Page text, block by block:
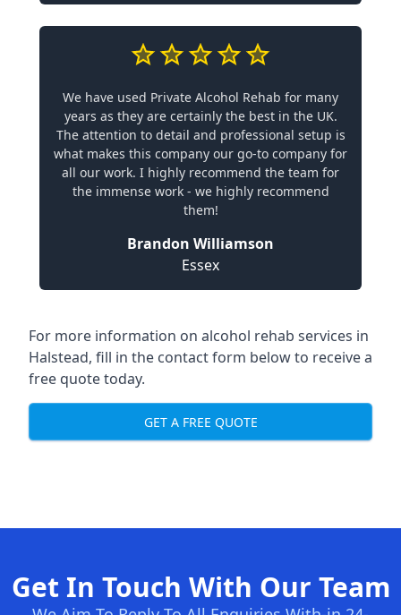
We have used Private Alcohol Rehab for many
years as they are certainly the best in the UK.
The attention to detail and professional setup is
what makes this company our go-to company for
all our work. I highly recommend the team for
the immense work - we highly recommend
them!
Brandon Williamson
Essex
For more information on alcohol rehab services in
Halstead, fill in the contact form below to receive a
free quote today.
GET A FREE QUOTE
Get In Touch With Our Team